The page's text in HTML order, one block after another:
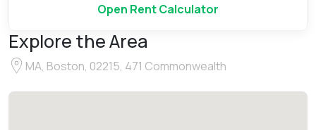
Open Rent Calculator
Explore the Area
MA, Boston, 02215, 471 Commonwealth